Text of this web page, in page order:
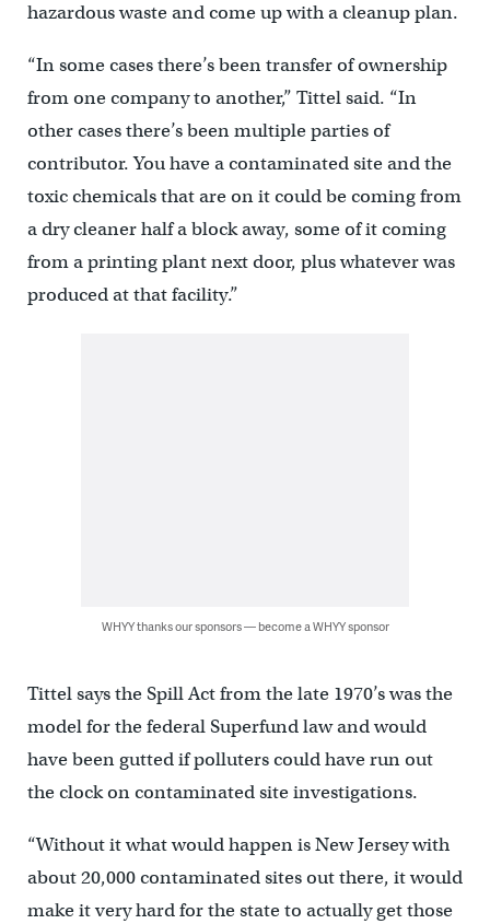
hazardous waste and come up with a cleanup plan.
“In some cases there’s been transfer of ownership
from one company to another,” Tittel said. “In
other cases there’s been multiple parties of
contributor. You have a contaminated site and the
toxic chemicals that are on it could be coming from
a dry cleaner half a block away, some of it coming
from a printing plant next door, plus whatever was
produced at that facility.”
WHYY thanks our sponsors — become a WHYY sponsor
Tittel says the Spill Act from the late 1970’s was the
model for the federal Superfund law and would
have been gutted if polluters could have run out
the clock on contaminated site investigations.
“Without it what would happen is New Jersey with
about 20,000 contaminated sites out there, it would
make it very hard for the state to actually get those